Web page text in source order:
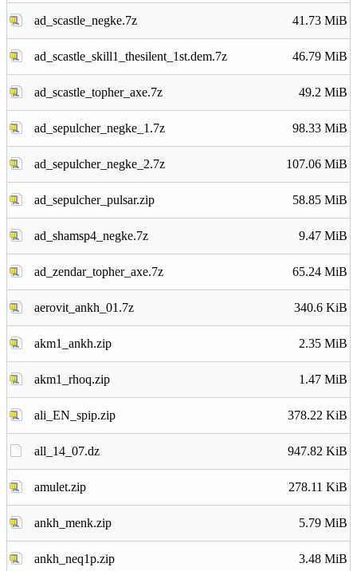
ad_scastle_negke.7z 41.73 MiB
ad_scastle_skill1_thesilent_1st.dem.7z 46.79 MiB
ad_scastle_topher_axe.7z 49.2 MiB
ad_sepulcher_negke_1.7z 98.33 MiB
ad_sepulcher_negke_2.7z 107.06 MiB
ad_sepulcher_pulsar.zip 58.85 MiB
ad_shamsp4_negke.7z 9.47 MiB
ad_zendar_topher_axe.7z 65.24 MiB
aerovit_ankh_01.7z 340.6 KiB
akm1_ankh.zip 2.35 MiB
akm1_rhoq.zip 1.47 MiB
ali_EN_spip.zip 378.22 KiB
all_14_07.dz 947.82 KiB
amulet.zip 278.11 KiB
ankh_menk.zip 5.79 MiB
ankh_neq1p.zip 3.48 MiB